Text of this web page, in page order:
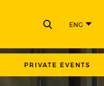
ENG
PRIVATE EVENTS